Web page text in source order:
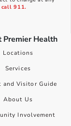
call 911.
Premier Health
Locations
Services
and Visitor Guide
About Us
Involvement